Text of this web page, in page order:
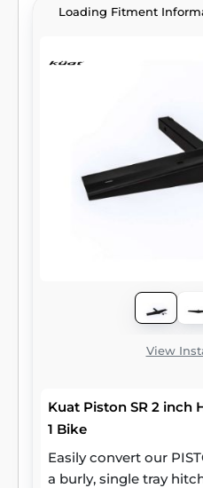
Loading Fitment
View
Kuat Piston SR 2 inch
1 Bike
Easily convert our
a burly, single tray